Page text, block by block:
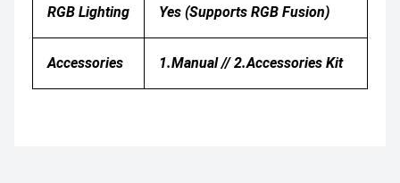
RGB Lighting Yes (supports RGB Fusion)
Accessories 1.Manual // 2.Accessories Kit